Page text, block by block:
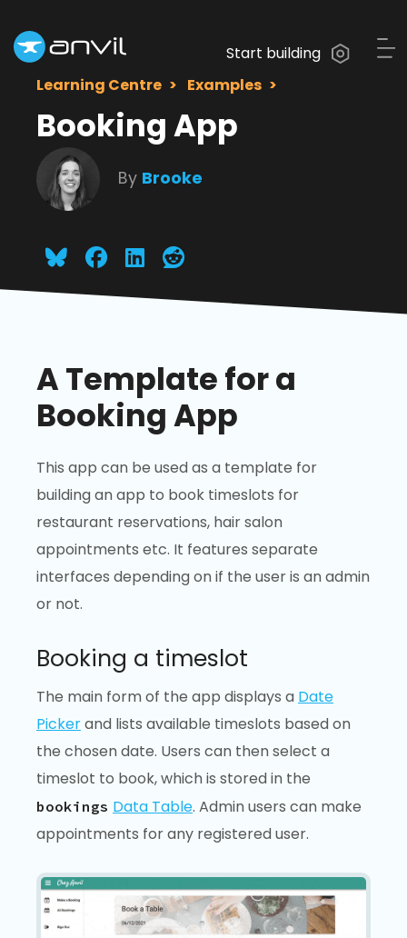
Start building
Learning Centre
Examples
Booking App
By Brooke
A Template for a
Booking App
This app can be used as a template for
building an app to book timeslots for
restaurant reservations, hair salon
appointments etc. It features separate
interfaces depending on if the user is an admin
or not.
Booking a timeslot
The main form of the app displays a Date
Pickerand lists available timeslots based on
the chosen date. Users can then select a
timeslot to book, which is stored in the
bookings Data Table. Admin users can make
appointments for any registered user.